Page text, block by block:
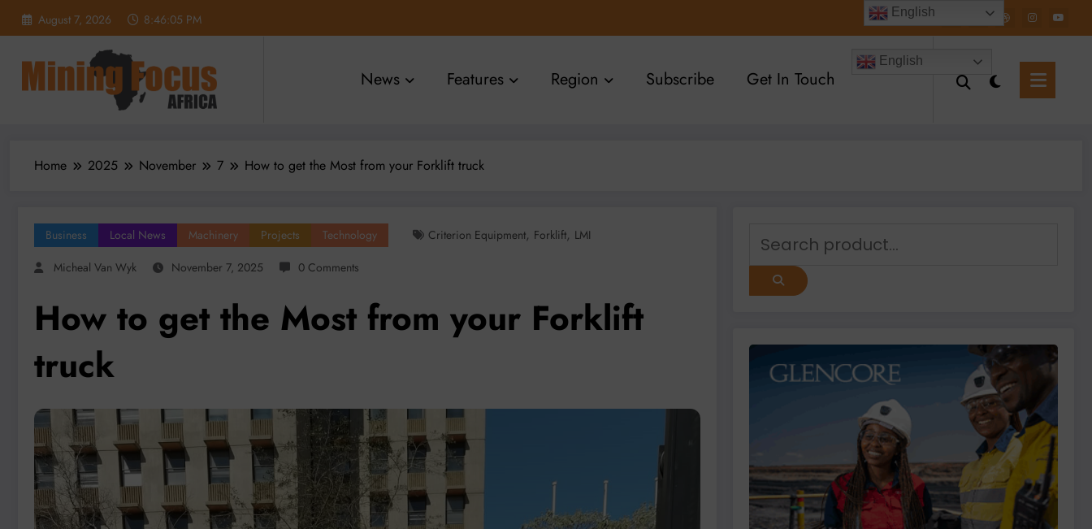
August 7, 2026 8:46:07 PM
News Features Region Subscribe Get In Touch
English
Home 2025 November 7 How to get the Most from your Forklift truck
Business Local News Machinery Projects Technology Criterion Equipment, Forklift, LMI
Micheal Van Wyk
November 7, 2025 0 Comments
How to get the Most from your Forklift
truck
English